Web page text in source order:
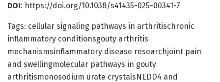
DOI: https://doi.org/10.1038/s41435-025-00341-7
Tags: cellular signaling pathways in arthritischronic
inflammatory conditionsgouty arthritis
mechanismsinflammatory disease researchjoint pain
and swellingmolecular pathways in gouty
arthritismonosodium urate crystalsNEDD4 and